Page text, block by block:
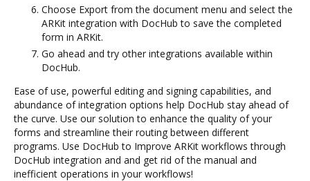
Choose Export from the document menu and select the
ARKit integration with DocHub to save the completed
form in ARKit.
Go ahead and try other integrations available within
DocHub.
Ease of use, powerful editing and signing capabilities, and
abundance of integration options help DocHub stay ahead of
the curve. Use our solution to enhance the quality of your
forms and streamline their routing between different
programs. Use DocHub to Improve ARKit workflows through
DocHub integration and and get rid of the manual and
inefficient operations in your workflows!